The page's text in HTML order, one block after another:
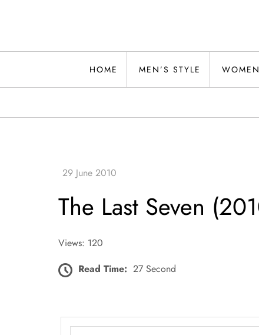
Alwand
HOME MEN’S STYLE
The Last Seven
Views: 120
Read Time: 27 Second